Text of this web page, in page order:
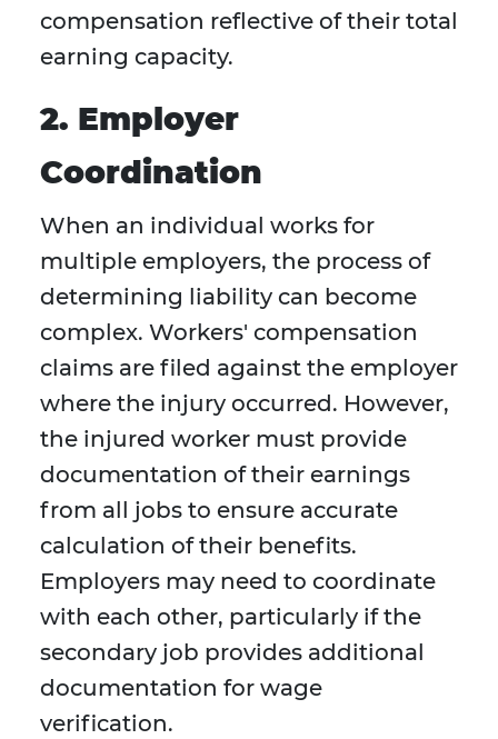
compensation reflective of their total
earning capacity.
2. Employer
Coordination
When an individual works for
multiple employers, the process of
determining liability can become
complex. Workers' compensation
claims are filed against the employer
where the injury occurred. However,
the injured worker must provide
documentation of their earnings
from all jobs to ensure accurate
calculation of their benefits.
Employers may need to coordinate
with each other, particularly if the
secondary job provides additional
documentation for wage
verification.